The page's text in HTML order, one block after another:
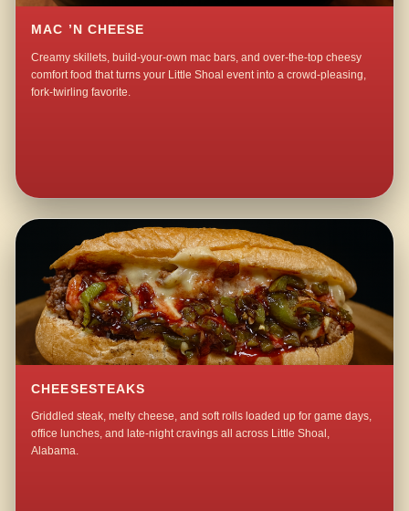
MAC ’N CHEESE
Creamy skillets, build-your-own mac bars, and over-the-top cheesy
comfort food that turns your Little Shoal event into a crowd-pleasing,
fork-twirling favorite.
CHEESESTEAKS
Griddled steak, melty cheese, and soft rolls loaded up for game days,
office lunches, and late-night cravings all across Little Shoal,
Alabama.